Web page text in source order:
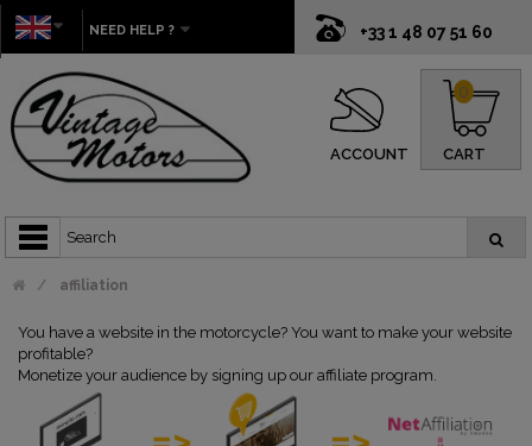
+33 1 48 07 51 60
NEED HELP ?
ACCOUNT CART
0
affiliation
You have a website in the motorcycle? You want to make your website
profitable?
Monetize your audience by signing up our affiliate program.